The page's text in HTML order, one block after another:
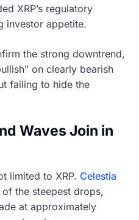
XRP’s regulatory
investor appetite.
the strong downtrend,
on clearly bearish
failing to hide the
Waves Join in
limited to XRP. Celestia
the steepest drops,
at approximately